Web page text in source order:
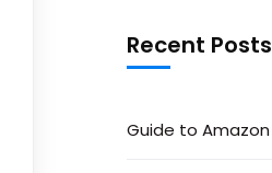
Recent Posts
Guide to